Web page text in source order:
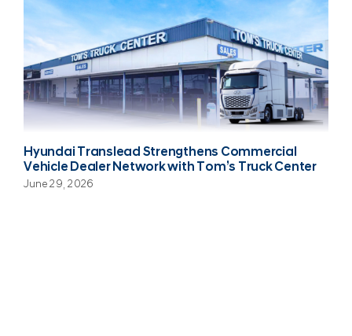
Hyundai Translead Strengthens Commercial
Vehicle Dealer Network with Tom’s Truck Center
June 29, 2026